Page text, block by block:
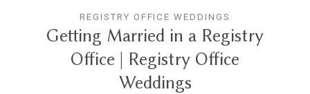
REGISTRY OFFICE WEDDINGS
Getting Married in a Registry
Office | Registry Office
Weddings